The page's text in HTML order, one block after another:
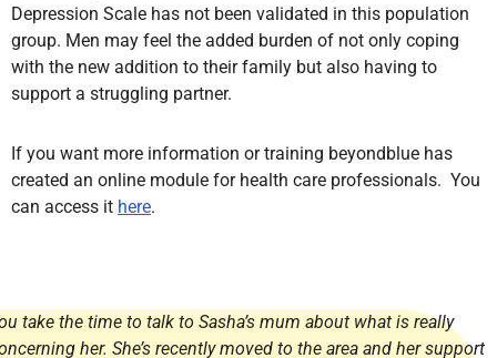
Depression Scale has not been validated in this population
group. Men may feel the added burden of not only coping
with the new addition to their family but also having to
support a struggling partner.
If you want more information or training beyondblue has
created an online module for health care professionals. You
can access it here.
take the time to talk to Sasha’s mum about what is really
her. She’s recently moved to the area and her support